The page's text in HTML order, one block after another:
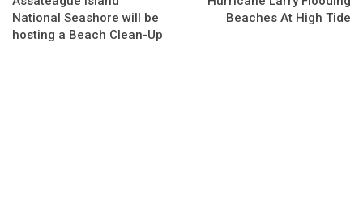
National Seashore will be
hosting a Beach Clean-Up
Beaches At High Tide